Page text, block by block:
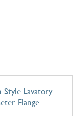
Lavatory
Flange